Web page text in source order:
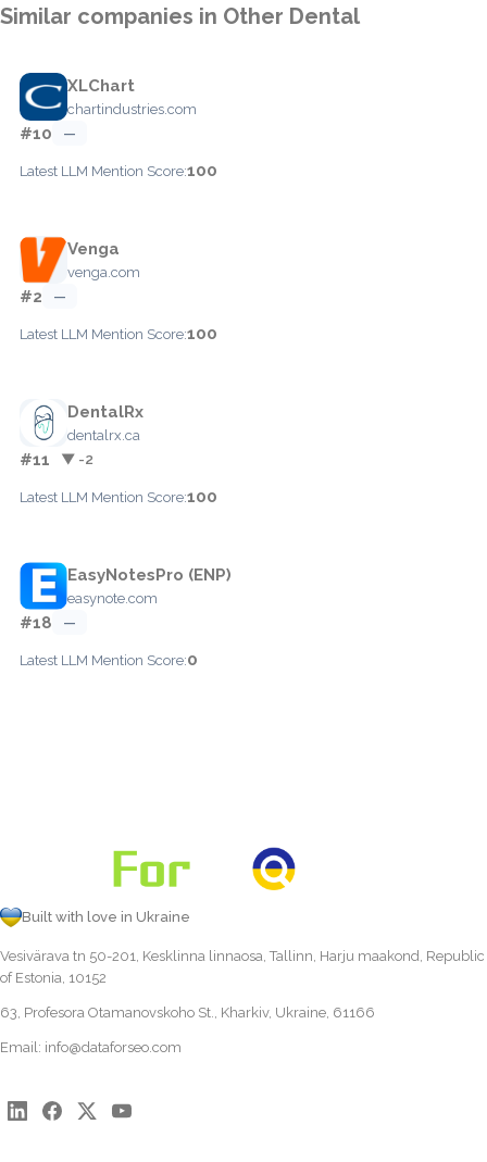
Similar companies in Other Dental
XLChart
chartindustries.com
#10 —
Latest LLM Mention Score:100
Venga
venga.com
#2 —
Latest LLM Mention Score:100
DentalRx
dentalrx.ca
#11 ▼ -2
Latest LLM Mention Score:100
EasyNotesPro (ENP)
easynote.com
#18 —
Latest LLM Mention Score:0
Built with love in Ukraine
Vesivärava tn 50-201, Kesklinna linnaosa, Tallinn, Harju maakond, Republic
of Estonia, 10152
63, Profesora Otamanovskoho St., Kharkiv, Ukraine, 61166
Email: info@dataforseo.com